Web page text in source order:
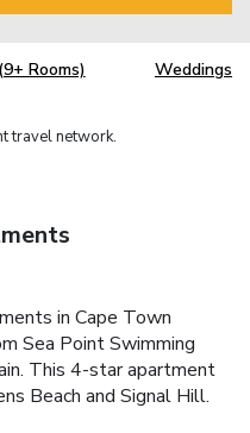
Rooms) Weddings
travel network.
in Cape Town
Sea Point Swimming
This 4-star apartment
Beach and Signal Hill.